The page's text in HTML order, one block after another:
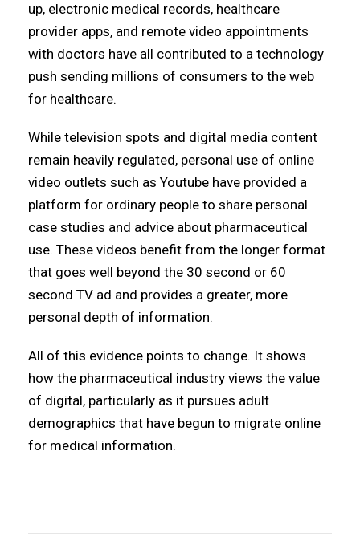
up, electronic medical records, healthcare
provider apps, and remote video appointments
with doctors have all contributed to a technology
push sending millions of consumers to the web
for healthcare.
While television spots and digital media content
remain heavily regulated, personal use of online
video outlets such as Youtube have provided a
platform for ordinary people to share personal
case studies and advice about pharmaceutical
use. These videos benefit from the longer format
that goes well beyond the 30 second or 60
second TV ad and provides a greater, more
personal depth of information.
All of this evidence points to change. It shows
how the pharmaceutical industry views the value
of digital, particularly as it pursues adult
demographics that have begun to migrate online
for medical information.